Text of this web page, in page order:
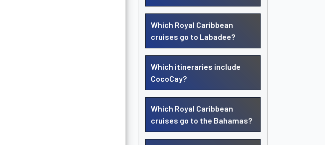
Which Royal Caribbean
cruises go to Labadee?
Which itineraries include
CocoCay?
Which Royal Caribbean
cruises go to the Bahamas?